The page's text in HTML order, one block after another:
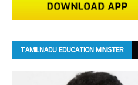
TAMILNADU EDUCATION MINISTER